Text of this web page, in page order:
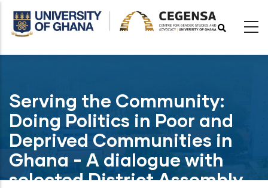
Skip
Serving the Community:
Doing Politics in Poor and
Deprived Communities in
Ghana - A dialogue with
selected District Assembly